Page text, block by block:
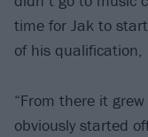
time for Jak to
of his qualification,
“From there it
obviously started